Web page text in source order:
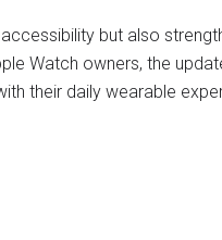
but also
Watch owners, the
their daily wearable